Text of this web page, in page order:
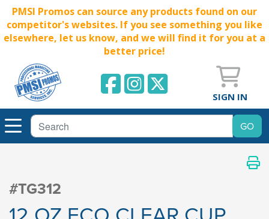
PMSI Promos can source any products found on our
competitor's websites. If you see something you like
elsewhere, let us know, and we will find it for you at a
better price!
SIGN IN
#TG312